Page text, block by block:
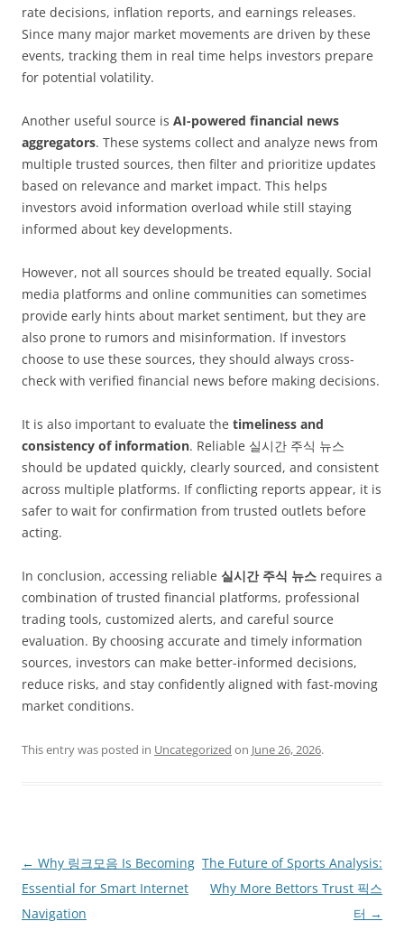
rate decisions, inflation reports, and earnings releases.
Since many major market movements are driven by these
events, tracking them in real time helps investors prepare
for potential volatility.
Another useful source is AI-powered financial news
aggregators. These systems collect and analyze news from
multiple trusted sources, then filter and prioritize updates
based on relevance and market impact. This helps
investors avoid information overload while still staying
informed about key developments.
However, not all sources should be treated equally. Social
media platforms and online communities can sometimes
provide early hints about market sentiment, but they are
also prone to rumors and misinformation. If investors
choose to use these sources, they should always cross-
check with verified financial news before making decisions.
It is also important to evaluate the timeliness and
consistency of information. Reliable 실시간 주식 뉴스
should be updated quickly, clearly sourced, and consistent
across multiple platforms. If conflicting reports appear, it is
safer to wait for confirmation from trusted outlets before
acting.
In conclusion, accessing reliable 실시간 주식 뉴스 requires a
combination of trusted financial platforms, professional
trading tools, customized alerts, and careful source
evaluation. By choosing accurate and timely information
sources, investors can make better-informed decisions,
reduce risks, and stay confidently aligned with fast-moving
market conditions.
This entry was posted in Uncategorized on June 26, 2026.
Post
navigation
← Why 링크모음 Is Becoming
Essential for Smart Internet
Navigation
The Future of Sports Analysis:
Why More Bettors Trust 픽스
터 →